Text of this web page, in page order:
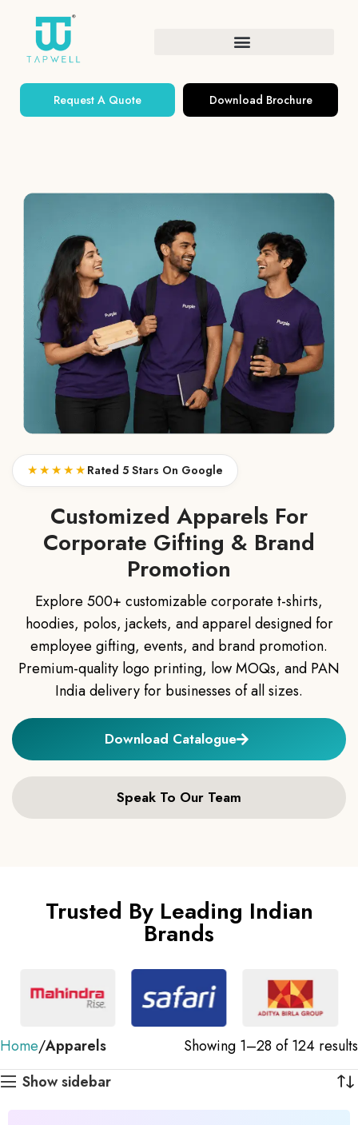
Request A Quote Download Brochure
★★★★★ Rated 5 Stars On Google
Customized Apparels For
Corporate Gifting & Brand
Promotion
Explore 500+ customizable corporate t-shirts,
hoodies, polos, jackets, and apparel designed for
employee gifting, events, and brand promotion.
Premium-quality logo printing, low MOQs, and PAN
India delivery for businesses of all sizes.
Download Catalogue
Speak To Our Team
Trusted By Leading Indian
Brands
Home Apparels
Showing 1–28 of 124 results
Show sidebar